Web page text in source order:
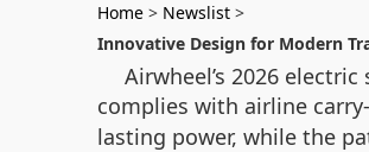
Home > Newslist >
Innovative Design for Modern
Airwheel’s 2026
complies with airline
lasting power, while the